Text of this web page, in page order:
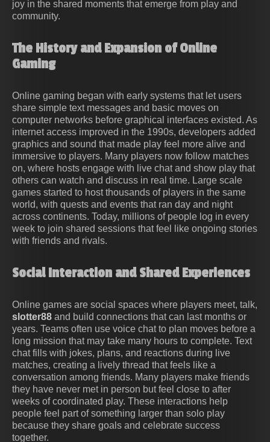
joy in the shared moments that emerge from play and
community.
The History and Expansion of Online
Gaming
Online gaming began with early systems that let users
share simple text messages and basic moves on
computer networks before graphical interfaces existed. As
internet access improved in the 1990s, developers added
graphics and sound that made play feel more alive and
immersive to players. Many players now follow matches
on, where hosts engage with live chat and show play that
others can watch and discuss in real time. Large scale
games started to host thousands of players in the same
world, with quests and events that ran day and night
across continents. Today, millions of people log in every
week to join shared sessions that feel like ongoing stories
with friends and rivals.
Social Interaction and Shared Experiences
Online games are social spaces where players meet, talk,
slotter88 and build connections that can last months or
years. Teams often use voice chat to plan moves before a
long mission that may take many hours to complete. Text
chat fills with jokes, plans, and reactions during live
matches, creating a lively thread that feels like a
conversation among friends. Many players make friends
they have never met in person but feel close to after
weeks of coordinated play. These interactions help
people feel part of something larger than solo play
because they share goals and celebrate success
together.